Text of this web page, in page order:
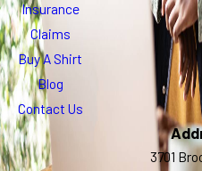
Insurance
Claims
Buy A Shirt
Blog
Contact Us
3701